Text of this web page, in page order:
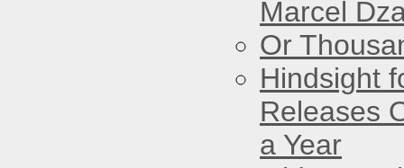
Marcel
Or
Hindsight
Releases
a Year